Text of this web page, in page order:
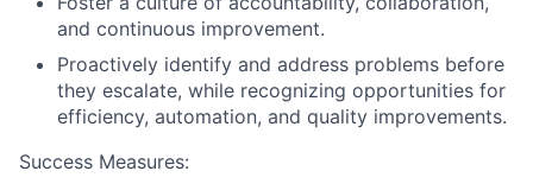
and continuous improvement.
Proactively identify and address problems before
they escalate, while recognizing opportunities for
efficiency, automation, and quality improvements.
Success Measures: